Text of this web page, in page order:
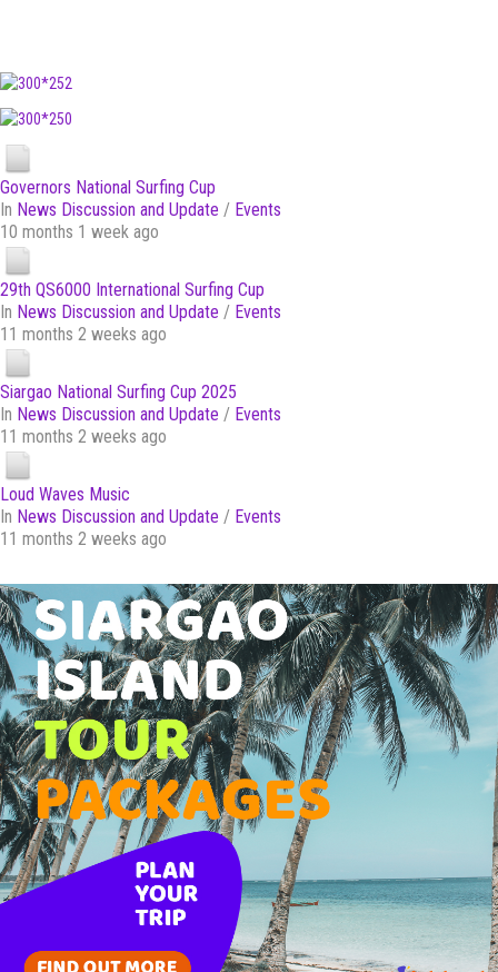
Governors National Surfing Cup
In News Discussion and Update / Events
10 months 1 week ago
29th QS6000 International Surfing Cup
In News Discussion and Update / Events
11 months 2 weeks ago
Siargao National Surfing Cup 2025
In News Discussion and Update / Events
11 months 2 weeks ago
Loud Waves Music
In News Discussion and Update / Events
11 months 2 weeks ago